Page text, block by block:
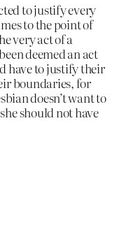
to justify every
to the point of
very act of a
deemed an act
have to justify their
boundaries, for
doesn’t want to
should not have